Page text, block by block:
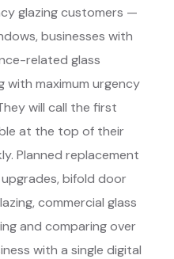
glazing customers —
businesses with
related glass
maximum urgency
will call the first
at the top of their
Planned replacement
bifold door
commercial glass
and comparing over
with a single digital